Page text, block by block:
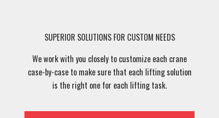
SUPERIOR SOLUTIONS FOR CUSTOM NEEDS
We work with you closely to customize each crane
case-by-case to make sure that each lifting solution
is the right one for each lifting task.